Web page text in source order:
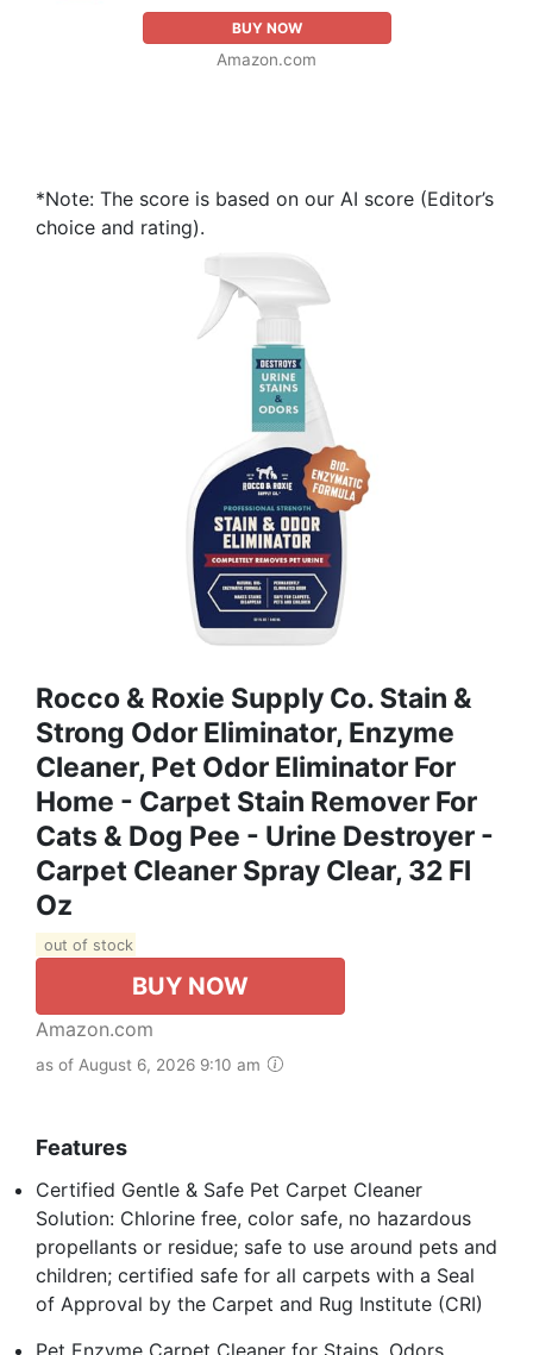
BUY NOW
Amazon.com
*Note: The score is based on our AI score (Editor’s
choice and rating).
Rocco & Roxie Supply Co. Stain &
Strong Odor Eliminator, Enzyme
Cleaner, Pet Odor Eliminator For
Home - Carpet Stain Remover For
Cats & Dog Pee - Urine Destroyer -
Carpet Cleaner Spray Clear, 32 Fl
Oz
out of stock
BUY NOW
Amazon.com
as of August 6, 2026 9:10 am
Features
Certified Gentle & Safe Pet Carpet Cleaner
Solution: Chlorine free, color safe, no hazardous
propellants or residue; safe to use around pets and
children; certified safe for all carpets with a Seal
of Approval by the Carpet and Rug Institute (CRI)
Pet Enzyme Carpet Cleaner for Stains, Odors,